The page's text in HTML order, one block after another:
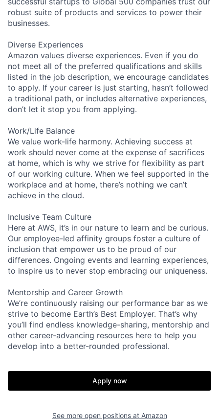
robust suite of products and services to power their
businesses.
Diverse Experiences
Amazon values diverse experiences. Even if you do
not meet all of the preferred qualifications and skills
listed in the job description, we encourage candidates
to apply. If your career is just starting, hasn’t followed
a traditional path, or includes alternative experiences,
don’t let it stop you from applying.
Work/Life Balance
We value work-life harmony. Achieving success at
work should never come at the expense of sacrifices
at home, which is why we strive for flexibility as part
of our working culture. When we feel supported in the
workplace and at home, there’s nothing we can’t
achieve in the cloud.
Inclusive Team Culture
Here at AWS, it’s in our nature to learn and be curious.
Our employee-led affinity groups foster a culture of
inclusion that empower us to be proud of our
differences. Ongoing events and learning experiences,
to inspire us to never stop embracing our uniqueness.
Mentorship and Career Growth
We’re continuously raising our performance bar as we
strive to become Earth’s Best Employer. That’s why
you’ll find endless knowledge-sharing, mentorship and
other career-advancing resources here to help you
develop into a better-rounded professional.
Apply now
See more open positions at Amazon